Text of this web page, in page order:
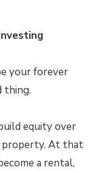
your forever
thing.
equity over
property. At that
a rental,